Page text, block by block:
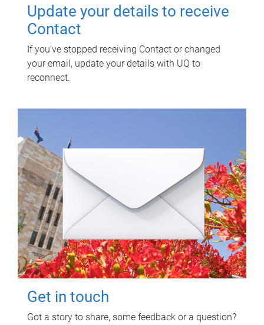
Update your details to receive
Contact
If you've stopped receiving Contact or changed
your email, update your details with UQ to
reconnect.
Get in touch
Got a story to share, some feedback or a question?